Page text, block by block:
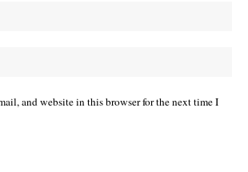
and website in this browser for the next time I